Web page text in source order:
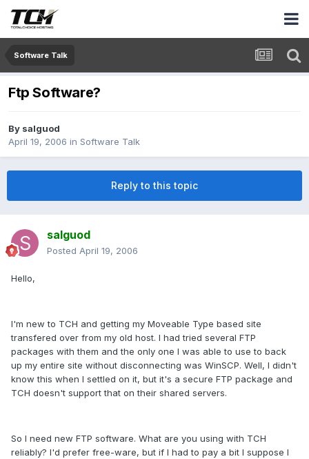
Software Talk
Ftp Software?
By salguod
April 19, 2006 in Software Talk
Reply to this topic
salguod
Posted April 19, 2006
Hello,
I'm new to TCH and getting my Moveable Type based site
transfered over from my old host. I had tried several FTP
packages with them and the only one I was able to use to back
up my entire site without disconnecting was WinSCP. Well, I didn't
know this when I settled on it, but it's a secure FTP package and
TCH doesn't support that on their shared servers.
So I need new FTP software. What are you using with TCH
reliably? I'd prefer free-ware, but if I had to pay a bit I suppose I